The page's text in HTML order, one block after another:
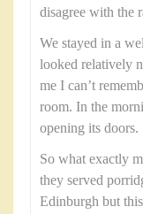
disagree with the
We stayed in a
looked relatively
me I can’t
room. In the
opening its doors.
So what exactly
they served
Edinburgh but